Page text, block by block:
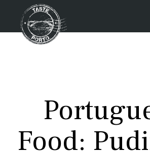
About us
Porto FAQs
Blog
Food: